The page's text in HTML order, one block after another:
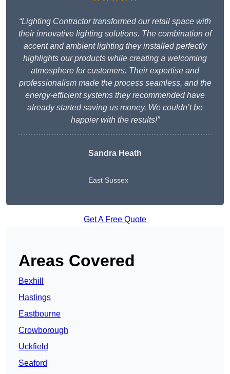
“Lighting Contractor transformed our retail space with
their innovative lighting solutions. The combination of
accent and ambient lighting they installed perfectly
highlights our products while creating a welcoming
atmosphere for customers. Their expertise and
professionalism made the process seamless, and the
energy-efficient systems they recommended have
already started saving us money. We couldn’t be
happier with the results!”
Sandra Heath
East Sussex
Get A Free Quote
Areas Covered
Bexhill
Hastings
Eastbourne
Crowborough
Uckfield
Seaford